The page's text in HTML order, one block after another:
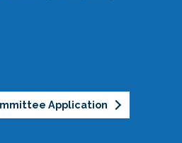
Application